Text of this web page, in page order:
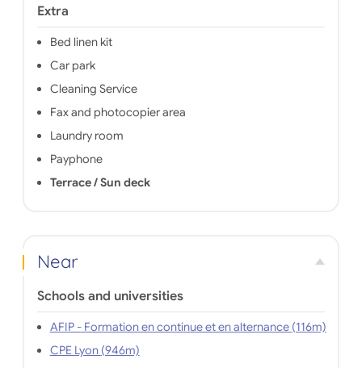
Extra
Bed linen kit
Car park
Cleaning Service
Fax and photocopier area
Laundry room
Payphone
Terrace / Sun deck
Near
Schools and universities
AFIP - Formation en continue et en alternance (116m)
CPE Lyon (946m)